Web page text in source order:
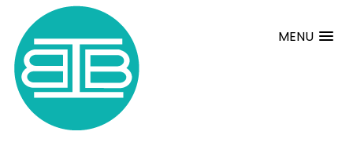
MENU